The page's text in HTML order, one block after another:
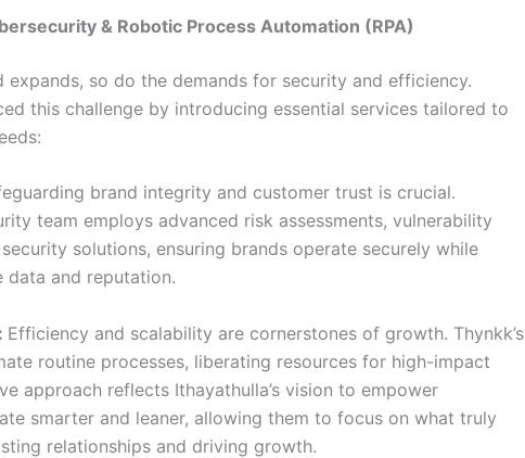
& Robotic Process Automation (RPA)
expands, so do the demands for security and efficiency.
this challenge by introducing essential services tailored to
brand integrity and customer trust is crucial.
team employs advanced risk assessments, vulnerability
solutions, ensuring brands operate securely while
data and reputation.
Efficiency and scalability are cornerstones of growth. Thynkk’s
routine processes, liberating resources for high-impact
approach reflects Ithayathulla’s vision to empower
smarter and leaner, allowing them to focus on what truly
relationships and driving growth.